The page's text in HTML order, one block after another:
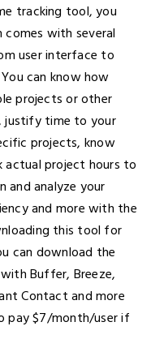
tracking tool, you
comes with several
user interface to
can know how
projects or other
justify time to your
projects, know
project hours to
and analyze your
and more with the
this tool for
can download the
Buffer, Breeze,
Contact and more
pay $7/month/user if